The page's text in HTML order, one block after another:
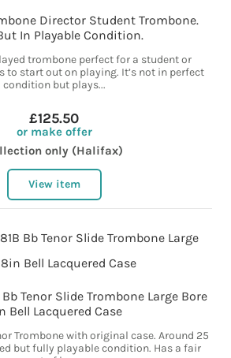
Director Student Trombone.
In Playable Condition.
trombone perfect for a student or
to start out on playing. It’s not in perfect
condition but plays...
£125.50
or make offer
only (Halifax)
View item
Tenor Slide Trombone Large Bore
Bell Lacquered Case
Trombone with original case. Around 25
but fully playable condition. Has a fair